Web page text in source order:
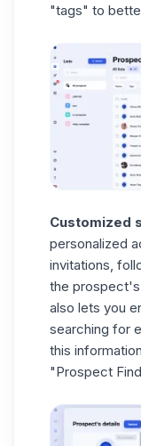
"tags" to
Customized
personalized
invitations,
the prospect's
also lets you
searching for
this
"Prospect